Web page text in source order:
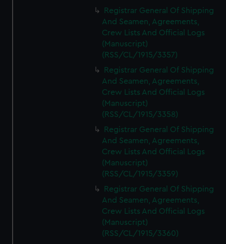
Registrar General Of Shipping
And Seamen, Agreements,
Crew Lists And Official Logs
(Manuscript)
(RSS/CL/1915/3357)
Registrar General Of Shipping
And Seamen, Agreements,
Crew Lists And Official Logs
(Manuscript)
(RSS/CL/1915/3358)
Registrar General Of Shipping
And Seamen, Agreements,
Crew Lists And Official Logs
(Manuscript)
(RSS/CL/1915/3359)
Registrar General Of Shipping
And Seamen, Agreements,
Crew Lists And Official Logs
(Manuscript)
(RSS/CL/1915/3360)